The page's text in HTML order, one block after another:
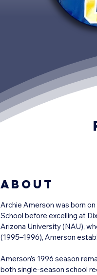
About
Archie Amerson was born
School before excelling at
Arizona University (NAU),
(1995–1996), Amerson
Amerson’s 1996 season
both single-season school